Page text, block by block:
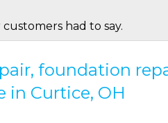
had to say.
foundation
in Curtice, OH